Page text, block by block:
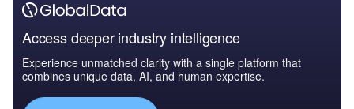
Access deeper industry intelligence
Experience unmatched clarity with a single platform that
combines unique data, AI, and human expertise.